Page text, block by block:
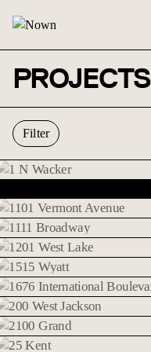
PROJECTS
Filter
1101 Vermont Avenue
1101 Vermont Avenue
1111 Broadway
1111 Broadway
1201 West Lake
1201 West Lake
1515 Wyatt
1515 Wyatt
1676 International
Boulevard
1676 International Boulevard
200 West Jackson
200 West Jackson
2100 Grand
2100 Grand